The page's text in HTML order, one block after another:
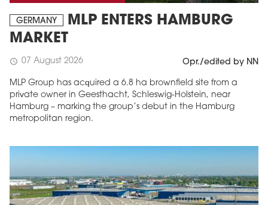
GERMANY
MLP ENTERS HAMBURG
MARKET
schedule 07 August 2026 Opr./edited by NN
MLP Group has acquired a 6.8 ha brownfield site from a
private owner in Geesthacht, Schleswig-Holstein, near
Hamburg – marking the group’s debut in the Hamburg
metropolitan region.